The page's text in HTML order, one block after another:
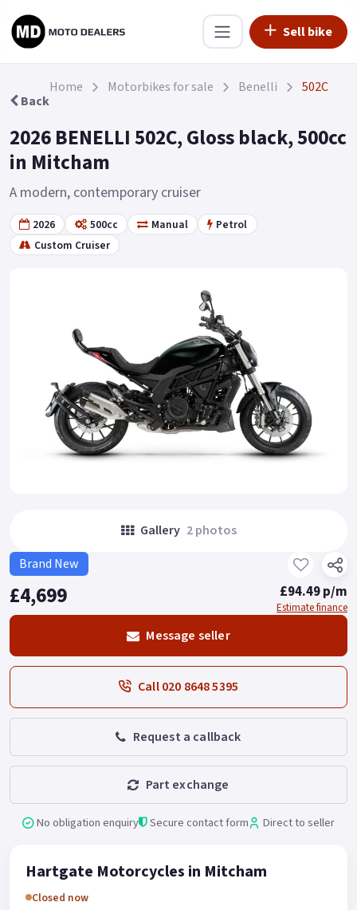
Sell bike
Back
Home Motorbikes for sale Benelli 502C
2026 BENELLI 502C, Gloss black, 500cc
in Mitcham
A modern, contemporary cruiser
2026 500cc Manual
Petrol
Custom Cruiser
Gallery 2 photos
Brand New
£4,699 £94.49 p/m
Estimate finance
Message seller
Call 020 8648 5395
Request a callback
Part exchange
No obligation enquiry Secure contact form Direct to seller
Hartgate Motorcycles in Mitcham
Closed now